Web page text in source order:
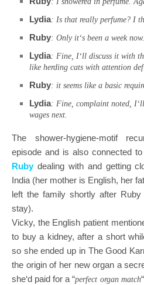
Lydia: Is that really perfume? I
Ruby: Only it‘s been a week now.
Lydia: Fine, I‘ll discuss it with
like herding cats with attention
Ruby: it seems like a basic
Lydia: Fine, complaint noted,
wages next.
The shower-hygiene-motif
episode and is also connected
Rubydealing with and getting
India (her mother is English, her
left the family shortly after
stay).
Vicky, the English patient
to buy a kidney, after a short
so she ended up in The Good
the origin of her new organ a
she‘d paid for a “perfect organ match